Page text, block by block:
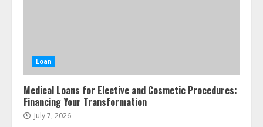
Loan
Medical Loans for Elective and Cosmetic Procedures:
Financing Your Transformation
July 7, 2026